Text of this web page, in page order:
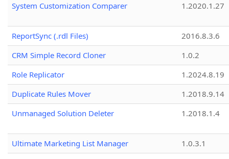
System Customization Comparer
1.2020.1.27
ReportSync (.rdl Files)
2016.8.3.6
CRM Simple Record Cloner
1.0.2
Role Replicator
1.2024.8.19
Duplicate Rules Mover
1.2018.9.14
Unmanaged Solution Deleter
1.2018.1.4
Ultimate Marketing List Manager
1.0.3.1